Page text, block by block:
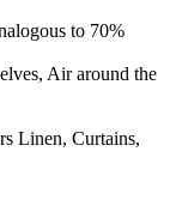
to 70%
Air around the
Linen, Curtains,